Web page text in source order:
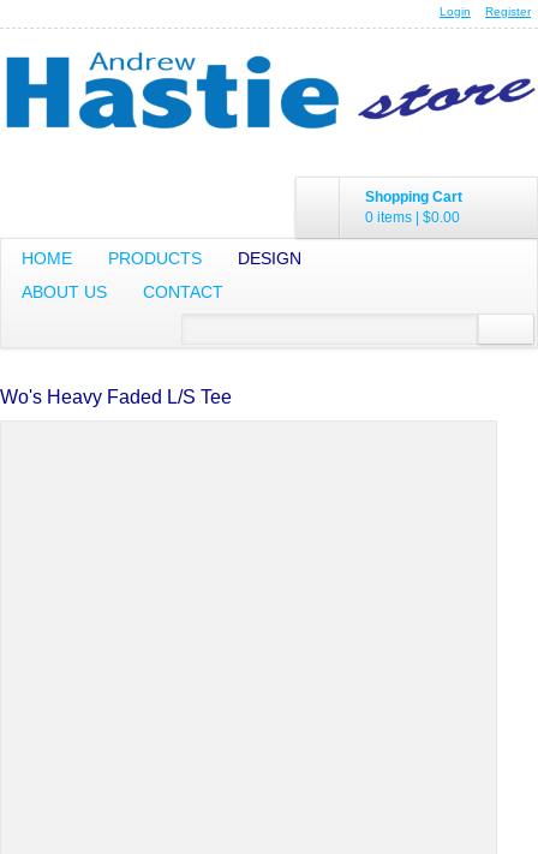
Login Register
Shopping Cart
0 items | $0.00
HOME PRODUCTS
DESIGN
ABOUT US
CONTACT
Wo's Heavy Faded L/S Tee